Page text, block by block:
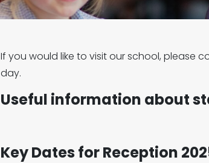
If you would like to visit our school, please
day.
Useful information about
Key Dates for Reception